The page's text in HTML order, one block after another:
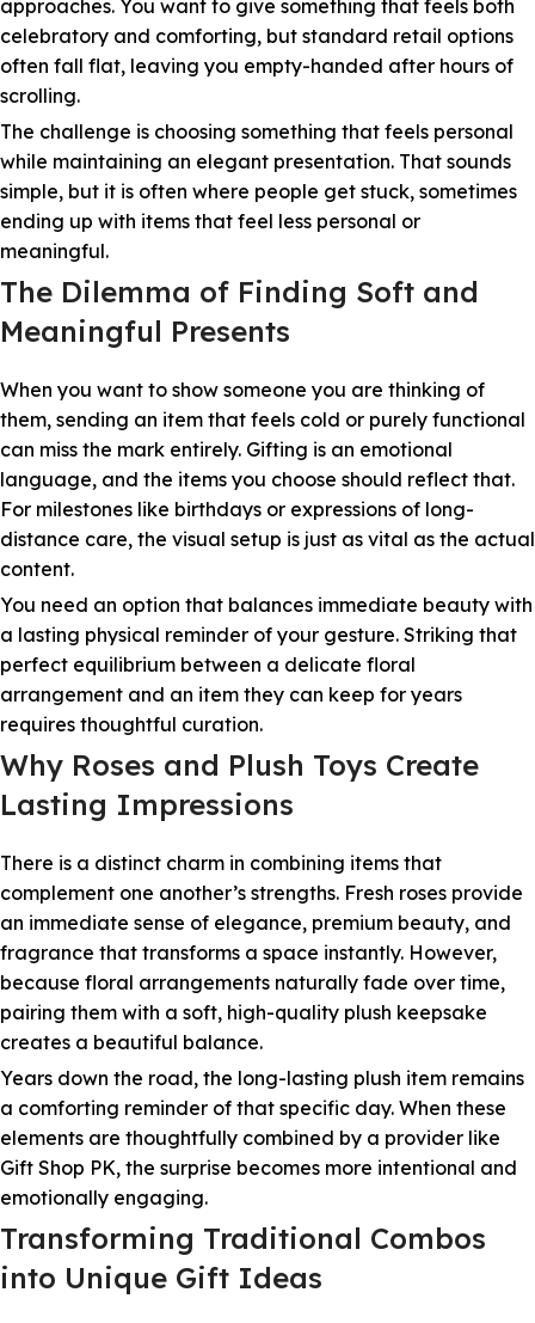
approaches. You want to give something that feels both
celebratory and comforting, but standard retail options
often fall flat, leaving you empty-handed after hours of
scrolling.
The challenge is choosing something that feels personal
while maintaining an elegant presentation. That sounds
simple, but it is often where people get stuck, sometimes
ending up with items that feel less personal or
meaningful.
The Dilemma of Finding Soft and
Meaningful Presents
When you want to show someone you are thinking of
them, sending an item that feels cold or purely functional
can miss the mark entirely. Gifting is an emotional
language, and the items you choose should reflect that.
For milestones like birthdays or expressions of long-
distance care, the visual setup is just as vital as the actual
content.
You need an option that balances immediate beauty with
a lasting physical reminder of your gesture. Striking that
perfect equilibrium between a delicate floral
arrangement and an item they can keep for years
requires thoughtful curation.
Why Roses and Plush Toys Create
Lasting Impressions
There is a distinct charm in combining items that
complement one another’s strengths. Fresh roses provide
an immediate sense of elegance, premium beauty, and
fragrance that transforms a space instantly. However,
because floral arrangements naturally fade over time,
pairing them with a soft, high-quality plush keepsake
creates a beautiful balance.
Years down the road, the long-lasting plush item remains
a comforting reminder of that specific day. When these
elements are thoughtfully combined by a provider like
Gift Shop PK, the surprise becomes more intentional and
emotionally engaging.
Transforming Traditional Combos
into Unique Gift Ideas